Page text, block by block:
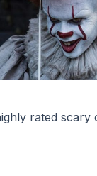
rated scary